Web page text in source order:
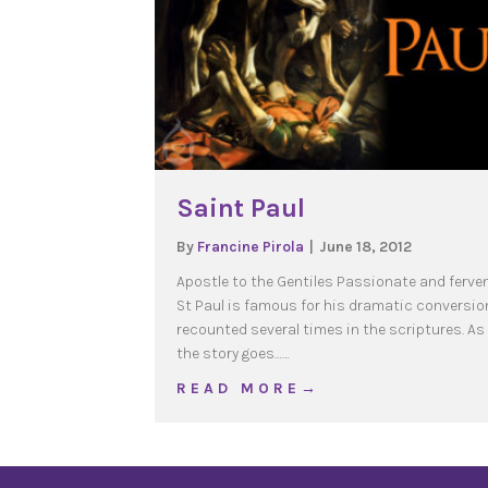
Saint Paul
By Francine Pirola
June 18, 2012
Apostle to the Gentiles Passionate and
St Paul is famous for his dramatic
recounted several times in the scriptures. As
the story goes……
R E A D M O R E →